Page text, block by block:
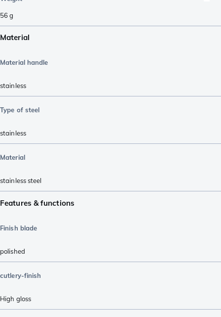
56g
Material
Material handle
stainless
Type of steel
stainless
Material
stainless steel
Features & functions
Finish blade
polished
cutlery-finish
High gloss